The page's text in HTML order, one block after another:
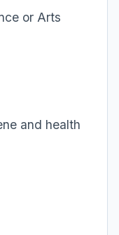
or Arts
and health